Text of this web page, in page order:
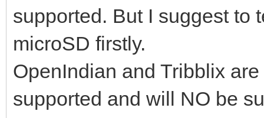
supported. But I suggest to
microSD firstly.
OpenIndian and Tribblix
supported and will NO be